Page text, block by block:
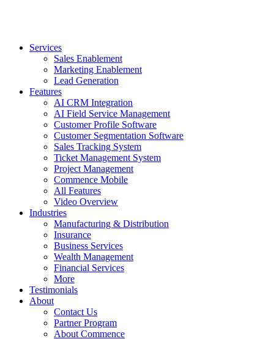
Services
Sales Enablement
Marketing Enablement
Lead Generation
Features
AI CRM Integration
AI Field Service Management
Customer Profile Software
Customer Segmentation Software
Sales Tracking System
Ticket Management System
Project Management
Commence Mobile
All Features
Video Overview
Industries
Manufacturing & Distribution
Insurance
Business Services
Wealth Management
Financial Services
More
Testimonials
About
Contact Us
Partner Program
About Commence